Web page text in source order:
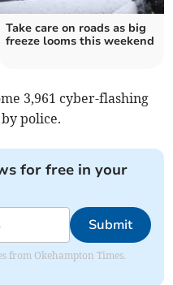
Take care on roads as big
freeze looms this weekend
3,961 cyber-flashing
police.
for free in your
Submit
from Okehampton Times.